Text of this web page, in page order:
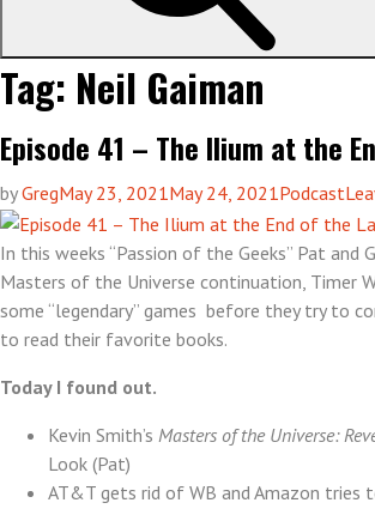
Tag: Neil Gaiman
Episode 41 – The Ilium at the
byGregMay 23, 2021May 24, 2021Podcast
In this weeks “Passion of the Geeks” Pat and
Masters of the Universe continuation, Timer
some “legendary” games before they try to
to read their favorite books.
Today I found out.
Kevin Smith’s Masters of the Universe:
Look (Pat)
AT&T gets rid of WB and Amazon tries